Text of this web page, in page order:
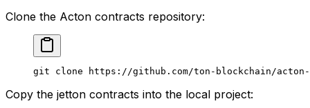
Clone the Acton contracts repository:
git clone https://github.com/ton-blockchain/
Copy the jetton contracts into the local project: